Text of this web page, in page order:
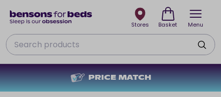
Menu
PRICE MATCH
Search
Stores Basket